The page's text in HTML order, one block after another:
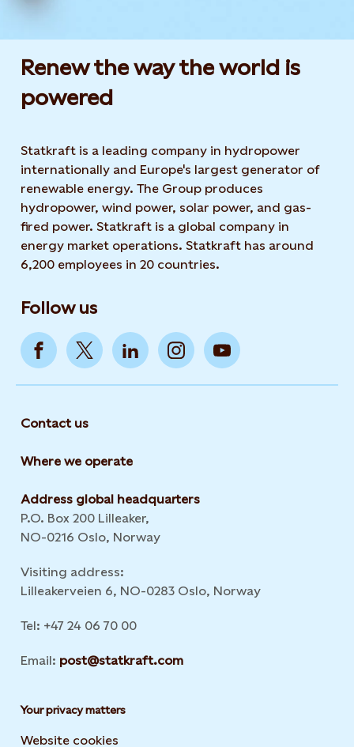
Renew the way the world is
powered​
Statkraft is a leading company in hydropower
internationally and Europe's largest generator of
renewable energy. The Group produces
hydropower, wind power, solar power, and gas-
fired power. Statkraft is a global company in
energy market operations. Statkraft has around
6,200 employees in 20 countries.
Follow us
Contact us
Where we operate
Address global headquarters
P.O. Box 200 Lilleaker,
NO-0216 Oslo, Norway
Visiting address:
Lilleakerveien 6, NO-0283 Oslo, Norway
Tel: +47 24 06 70 00
Email: post@statkraft.com
Your privacy matters
Website cookies